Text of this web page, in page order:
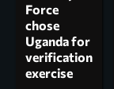
Force
chose
Uganda for
verification
exercise